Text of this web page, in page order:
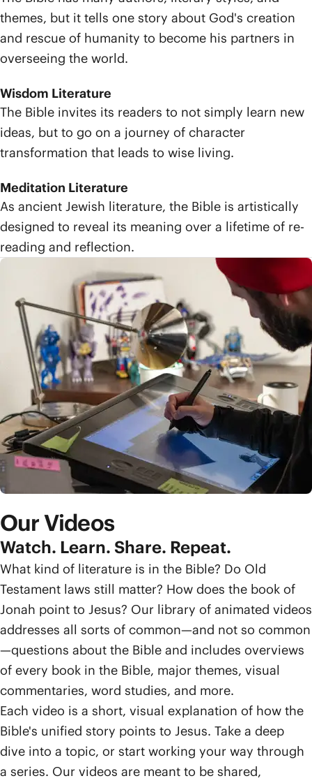
themes, but it tells one story about God's creation
and rescue of humanity to become his partners in
overseeing the world.
Wisdom Literature
The Bible invites its readers to not simply learn new
ideas, but to go on a journey of character
transformation that leads to wise living.
Meditation Literature
As ancient Jewish literature, the Bible is artistically
designed to reveal its meaning over a lifetime of re-
reading and reflection.
Our Videos
Watch. Learn. Share. Repeat.
What kind of literature is in the Bible? Do Old
Testament laws still matter? How does the book of
Jonah point to Jesus? Our library of animated videos
addresses all sorts of common—and not so common
—questions about the Bible and includes overviews
of every book in the Bible, major themes, visual
commentaries, word studies, and more.
Each video is a short, visual explanation of how the
Bible's unified story points to Jesus. Take a deep
dive into a topic, or start working your way through
a series. Our videos are meant to be shared,